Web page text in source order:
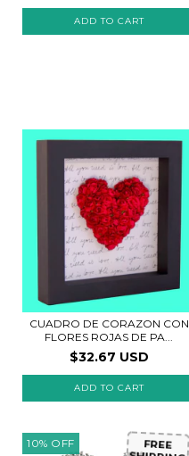
CUADRO DE CORAZON CON
FLORES ROJAS DE PA...
$32.67 USD
ADD TO CART
10% OFF FREE